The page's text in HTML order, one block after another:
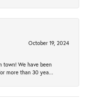
October 19, 2024
town! We have been
more than 30 yea...